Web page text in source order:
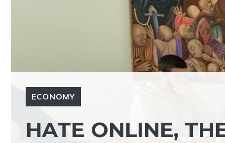
ECONOMY
HATE ONLINE,